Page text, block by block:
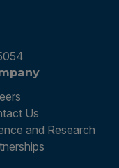
Us
and Research